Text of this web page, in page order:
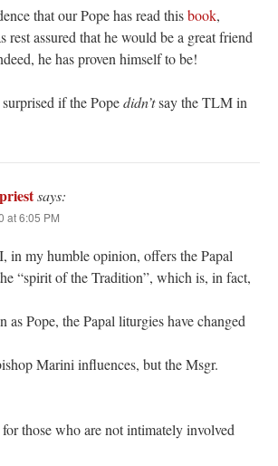
that our Pope has read thisbook,
rest assured that he would be a great friend
he has proven himself to be!
if the Popedidn’tsay the TLM in
says:
at 6:05 PM
in my humble opinion, offers the Papal
“spirit of the Tradition”, which is, in fact,
as Pope, the Papal liturgies have changed
Marini influences, but the Msgr.
those who are not intimately involved